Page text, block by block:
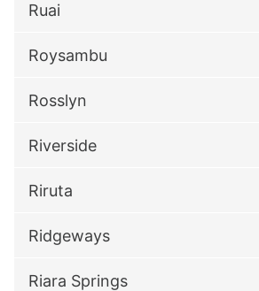
Ruai
Roysambu
Rosslyn
Riverside
Riruta
Ridgeways
Riara Springs